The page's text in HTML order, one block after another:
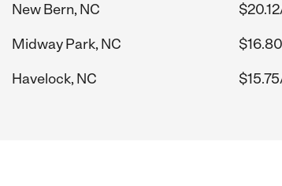
New Bern, NC
Midway Park, NC
Havelock, NC